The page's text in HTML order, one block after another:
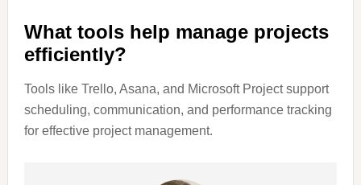
What tools help manage projects
efficiently?
Tools like Trello, Asana, and Microsoft Project support
scheduling, communication, and performance tracking
for effective project management.